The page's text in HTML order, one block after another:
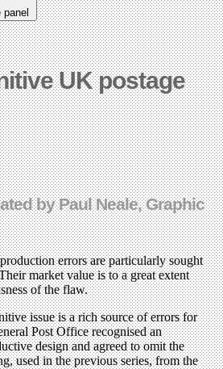
panel
UK postage
by Paul Neale, Graphic
errors are particularly sought
market value is to a great extent
of the flaw.
issue is a rich source of errors for
Post Office recognised an
design and agreed to omit the
used in the previous series, from the